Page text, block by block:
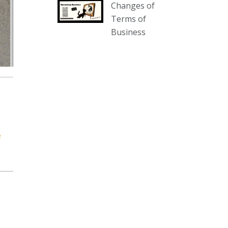
our website :
www.thecollector.com.au/collectables-
auction-13-august-6pm/
Changes of
Terms of
Business